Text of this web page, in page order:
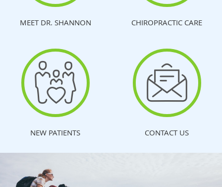
MEET DR. SHANNON CHIROPRACTIC CARE
NEW PATIENTS CONTACT US